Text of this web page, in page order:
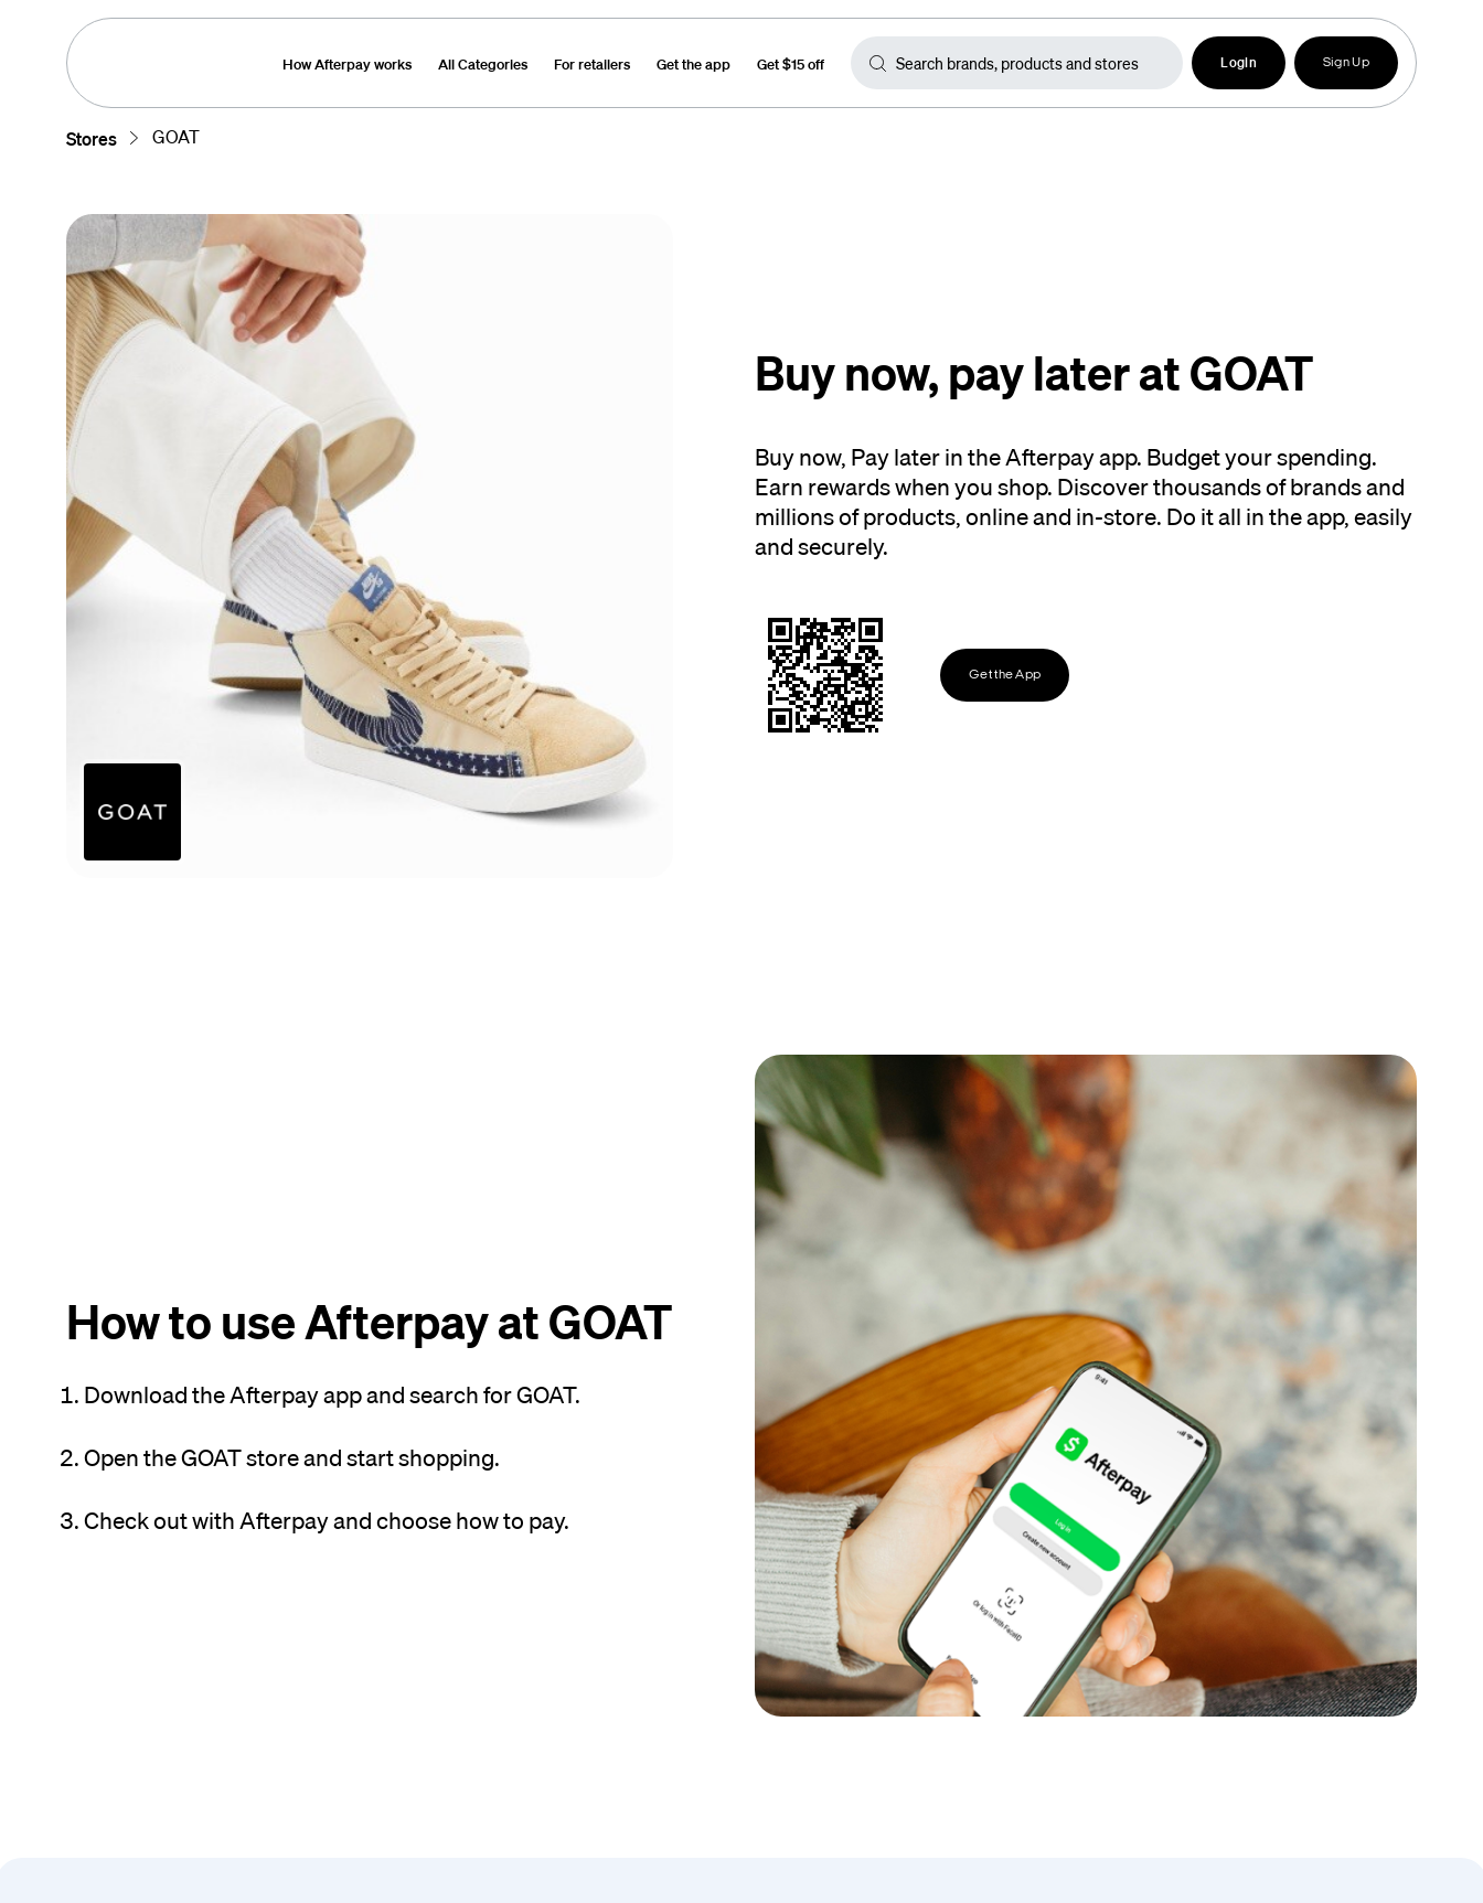
How Afterpay works All Categories For retailers Get the app Get $15 off Login Sign Up
Stores GOAT
Buy now, pay later at GOAT
Buy now, Pay later in the Afterpay app. Budget your spending.
Earn rewards when you shop. Discover thousands of brands and
millions of products, online and in-store. Do it all in the app, easily
and securely.
Get the App
How to use Afterpay at GOAT
Download the Afterpay app and search for GOAT.
Open the GOAT store and start shopping.
Check out with Afterpay and choose how to pay.